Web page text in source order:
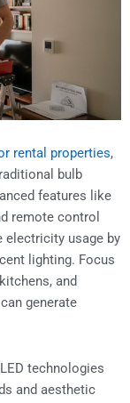
rental properties,
bulb
features like
remote control
electricity usage by
lighting. Focus
and
generate
technologies
and aesthetic